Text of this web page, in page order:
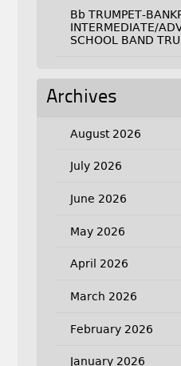
Bb TRUMPET-
INTERMEDIATE/
SCHOOL BAND
Archives
August 2026
July 2026
June 2026
May 2026
April 2026
March 2026
February 2026
January 2026